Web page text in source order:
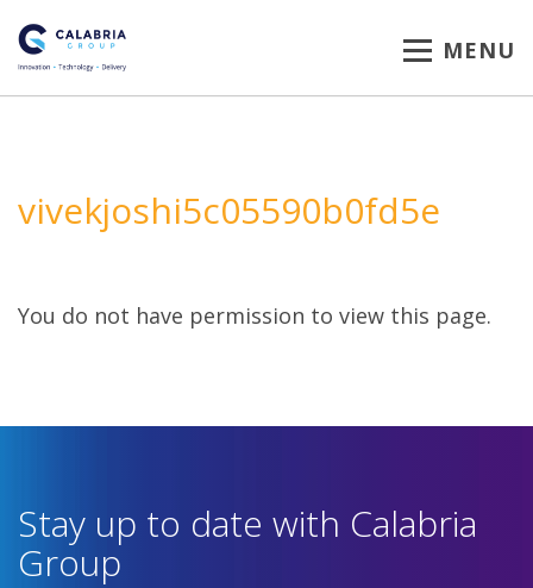
MENU
vivekjoshi5c05590b0fd5e
You do not have permission to view this page.
Stay up to date with Calabria
Group